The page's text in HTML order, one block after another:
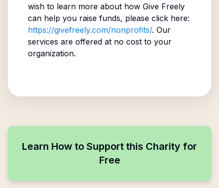
wish to learn more about how Give Freely
can help you raise funds, please click here:
https://givefreely.com/nonprofits/. Our
services are offered at no cost to your
organization.
Learn How to Support this Charity for
Free